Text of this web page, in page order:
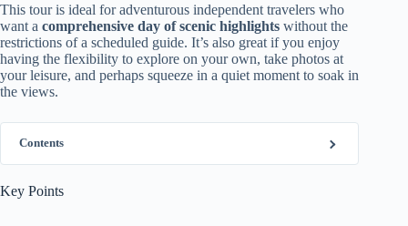
This tour is ideal for adventurous independent travelers who
want a comprehensive day of scenic highlights without the
restrictions of a scheduled guide. It’s also great if you enjoy
having the flexibility to explore on your own, take photos at
your leisure, and perhaps squeeze in a quiet moment to soak in
the views.
Contents
Key Points